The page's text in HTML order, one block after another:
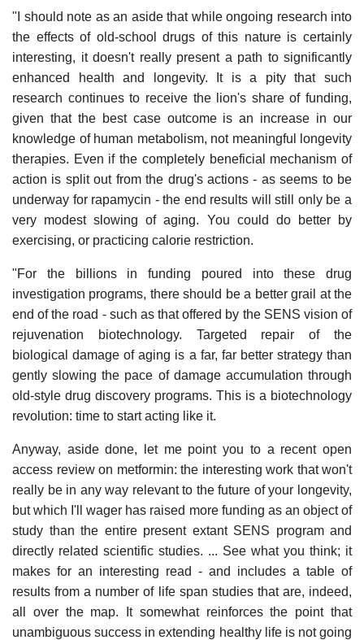
"I should note as an aside that while ongoing research into
the effects of old-school drugs of this nature is certainly
interesting, it doesn't really present a path to significantly
enhanced health and longevity. It is a pity that such
research continues to receive the lion's share of funding,
given that the best case outcome is an increase in our
knowledge of human metabolism, not meaningful longevity
therapies. Even if the completely beneficial mechanism of
action is split out from the drug's actions - as seems to be
underway for rapamycin - the end results will still only be a
very modest slowing of aging. You could do better by
exercising, or practicing calorie restriction.
"For the billions in funding poured into these drug
investigation programs, there should be a better grail at the
end of the road - such as that offered by the SENS vision of
rejuvenation biotechnology. Targeted repair of the
biological damage of aging is a far, far better strategy than
gently slowing the pace of damage accumulation through
old-style drug discovery programs. This is a biotechnology
revolution: time to start acting like it.
Anyway, aside done, let me point you to a recent open
access review on metformin: the interesting work that won't
really be in any way relevant to the future of your longevity,
but which I'll wager has raised more funding as an object of
study than the entire present extant SENS program and
directly related scientific studies. ... See what you think; it
makes for an interesting read - and includes a table of
results from a number of life span studies that are, indeed,
all over the map. It somewhat reinforces the point that
unambiguous success in extending healthy life is not going